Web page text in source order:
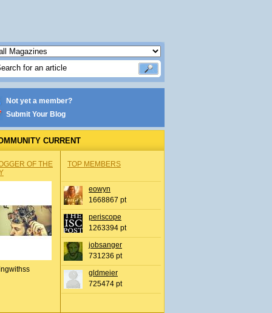
Not yet a member?
Submit Your Blog
CURRENT
OF THE
TOP MEMBERS
eowyn
1668867 pt
periscope
1263394 pt
jobsanger
731236 pt
gldmeier
725474 pt